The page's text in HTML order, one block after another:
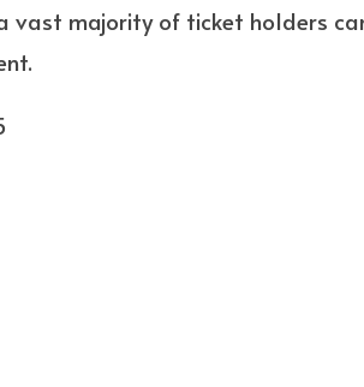
vast majority of ticket holders